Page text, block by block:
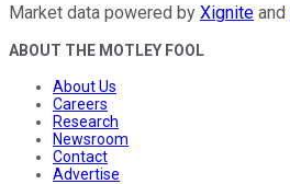
Market data powered by Xignite and
ABOUT THE MOTLEY FOOL
About Us
Careers
Research
Newsroom
Contact
Advertise